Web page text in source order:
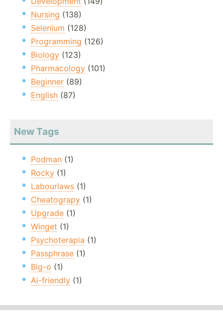
Nursing (138)
Selenium (128)
Programming (126)
Biology (123)
Pharmacology (101)
Beginner (89)
English (87)
New Tags
Podman (1)
Rocky (1)
Labourlaws (1)
Cheatograpy (1)
Upgrade (1)
Winget (1)
Psychoterapia (1)
Passphrase (1)
Big-o (1)
Ai-friendly (1)